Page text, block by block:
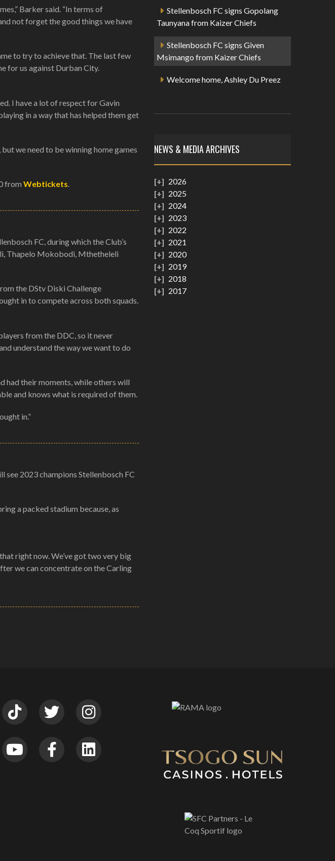
Barker said. “In terms of
not forget the good things we have
to try to achieve that. The last few
for us against Durban City.
I have a lot of respect for Gavin
in a way that has helped them get
we need to be winning home games
from Webtickets.
FC, during which the Club’s
Thapelo Mokobodi, Mthetheleli
the DStv Diski Challenge
in to compete across both squads.
from the DDC, so it never
understand the way we want to do
had their moments, while others will
and knows what is required of them.
in.”
2023 champions Stellenbosch FC
a packed stadium because, as
right now. We’ve got two very big
we can concentrate on the Carling
Stellenbosch FC signs Gopolang
Taunyana from Kaizer Chiefs
Stellenbosch FC signs Given
Msimango from Kaizer Chiefs
Welcome home, Ashley Du Preez
NEWS & MEDIA ARCHIVES
2026
2025
2024
2023
2022
2021
2020
2019
2018
2017